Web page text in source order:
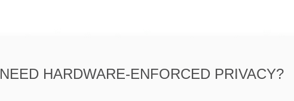
NEED HARDWARE-ENFORCED PRIVACY?